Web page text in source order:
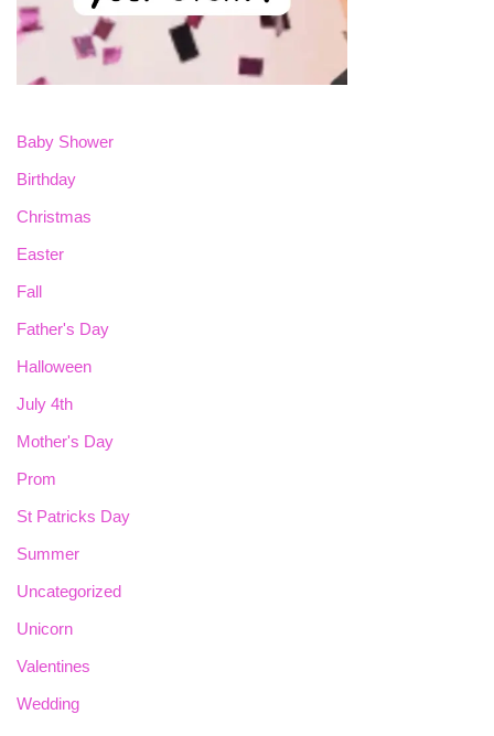
Baby Shower
Birthday
Christmas
Easter
Fall
Father's Day
Halloween
July 4th
Mother's Day
Prom
St Patricks Day
Summer
Uncategorized
Unicorn
Valentines
Wedding